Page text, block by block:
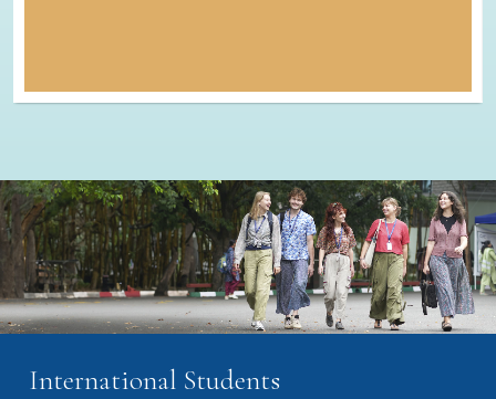
International Students